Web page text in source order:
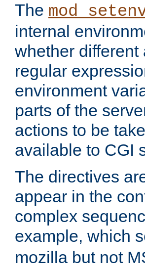
The
internal
whether different
regular
environment
parts of the
actions to be
available to CGI
The directives
appear in the
complex
example, which
mozilla but not